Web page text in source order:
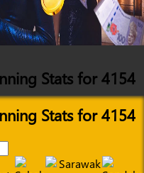
Stats for 4154
Stats for 4154